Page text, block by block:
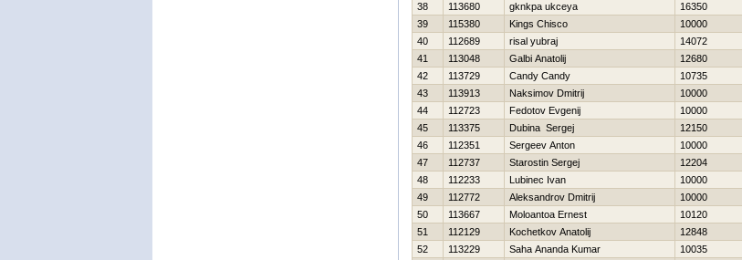
38
113680 gknkpa ukceya 16350
39
115380 Kings Chisco 10000
40
112689 risal yubraj 14072
41
113048 Galbi Anatolij 12680
42
113729 Candy Candy 10735
43
113913 Naksimov Dmitrij 10000
44
112723 Fedotov Evgenij 10000
45
113375 Dubina Sergej 12150
46
112351 Sergeev Anton 10000
47
112737 Starostin Sergej 12204
48
112233 Lubinec Ivan 10000
49
112772 Aleksandrov Dmitrij 10000
50
113667 Moloantoa Ernest 10120
51
112129 Kochetkov Anatolij 12848
52
113229 Saha Ananda Kumar 10035